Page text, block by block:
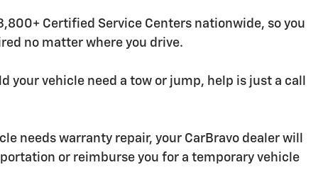
Certified Service Centers nationwide, so you
no matter where you drive.
your vehicle need a tow or jump, help is just a call
needs warranty repair, your CarBravo dealer will
or reimburse you for a temporary vehicle